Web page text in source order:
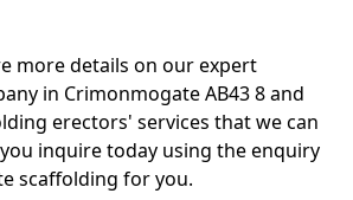
more details on our expert
in Crimonmogate AB43 8 and
erectors' services that we can
inquire today using the enquiry
scaffolding for you.